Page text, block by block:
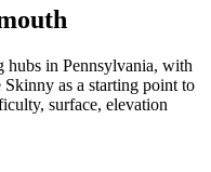
hubs in Pennsylvania, with
as a starting point to
surface, elevation